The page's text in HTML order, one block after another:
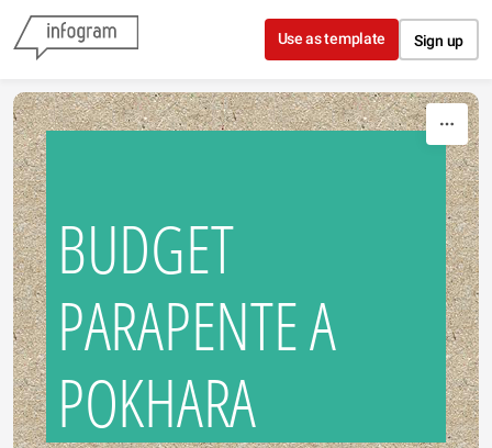
Skip to content
Use as template Sign up
BUDGET
PARAPENTE A
POKHARA